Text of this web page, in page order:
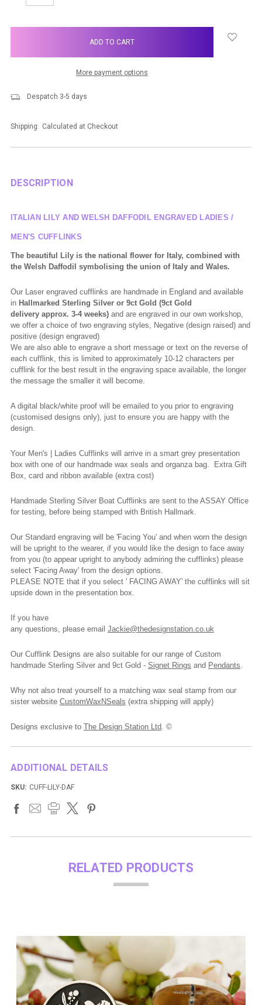
More payment options
Despatch 3-5 days
Shipping: Calculated at Checkout
DESCRIPTION
ITALIAN LILY AND WELSH DAFFODIL ENGRAVED LADIES /
MEN'S CUFFLINKS
The beautiful
Lily is the national flower for Italy, combined with
the Welsh Daffodil symbolising the union of Italy and Wales.
Our Laser engraved cufflinks are handmade in England and available
in Hallmarked Sterling Silver or 9ct Gold (9ct Gold
delivery approx. 3-4 weeks) and are engraved in our own workshop,
we offer a choice of two engraving styles, Negative (design raised) and
positive (design engraved)
We are also able to engrave a short message or text on the reverse of
each cufflink, this is limited to approximately 10-12 characters per
cufflink for the best result in the engraving space available, the longer
the message the smaller it will become.
A digital black/white proof will be emailed to you prior to engraving
(customised designs only), just to ensure you are happy with the
design.
Your Men's | Ladies Cufflinks will arrive in a smart grey presentation
box with one of our handmade wax seals and organza bag. Extra Gift
Box, card and ribbon available (extra cost)
Handmade Sterling Silver Boat Cufflinks are sent to the ASSAY Office
for testing, before being stamped with British Hallmark.
Our Standard engraving will be 'Facing You' and when worn the design
will be upright to the wearer, if you would like the design to face away
from you (to appear upright to anybody admiring the cufflinks) please
select 'Facing Away' from the design options.
PLEASE NOTE that if you select ' FACING AWAY' the cufflinks will sit
upside down in the presentation box.
If you have
any questions, please email Jackie@thedesignstation.co.uk
Our Cufflink Designs are also suitable for our range of Custom
handmade Sterling Silver and 9ct Gold - Signet Rings and Pendants.
Why not also treat yourself to a matching wax seal stamp from our
sister website CustomWaxNSeals (extra shipping will apply)
Designs exclusive to The Design Station Ltd. ©
ADDITIONAL DETAILS
SKU: CUFF-LILY-DAF
RELATED PRODUCTS